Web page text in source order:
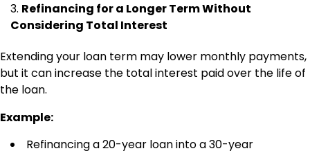
Refinancing for a Longer Term Without
Considering Total Interest
Extending your loan term may lower monthly payments,
but it can increase the total interest paid over the life of
the loan.
Example:
Refinancing a 20-year loan into a 30-year